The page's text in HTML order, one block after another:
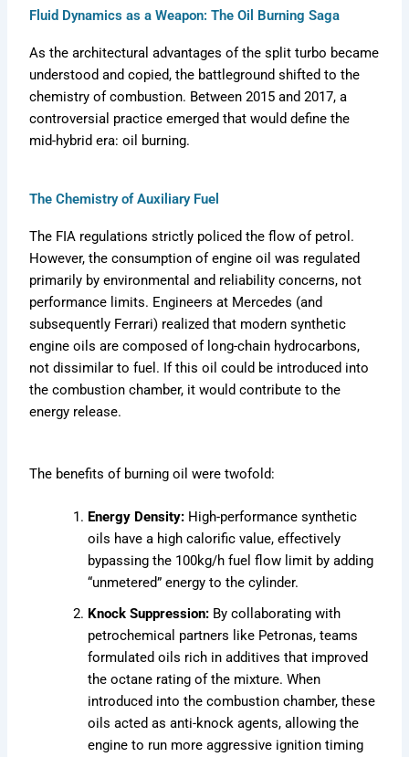
Fluid Dynamics as a Weapon: The Oil Burning Saga
As the architectural advantages of the split turbo became
understood and copied, the battleground shifted to the
chemistry of combustion. Between 2015 and 2017, a
controversial practice emerged that would define the
mid-hybrid era: oil burning.
The Chemistry of Auxiliary Fuel
The FIA regulations strictly policed the flow of petrol.
However, the consumption of engine oil was regulated
primarily by environmental and reliability concerns, not
performance limits. Engineers at Mercedes (and
subsequently Ferrari) realized that modern synthetic
engine oils are composed of long-chain hydrocarbons,
not dissimilar to fuel. If this oil could be introduced into
the combustion chamber, it would contribute to the
energy release.
The benefits of burning oil were twofold:
Energy Density: High-performance synthetic
oils have a high calorific value, effectively
bypassing the 100kg/h fuel flow limit by adding
“unmetered” energy to the cylinder.
Knock Suppression: By collaborating with
petrochemical partners like Petronas, teams
formulated oils rich in additives that improved
the octane rating of the mixture. When
introduced into the combustion chamber, these
oils acted as anti-knock agents, allowing the
engine to run more aggressive ignition timing